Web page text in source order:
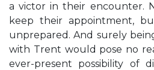
a victor in their encounter.
keep their appointment,
unprepared. And surely
with Trent would pose no
ever-present possibility of